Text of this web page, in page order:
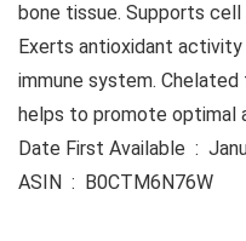
bone tissue. Supports
Exerts antioxidant
immune system.
helps to promote optimal
Date First
ASIN ‏ : ‎ B0CTM6N76W